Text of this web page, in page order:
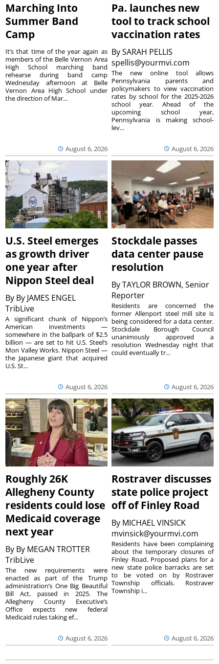
Marching Into
Summer Band
Camp
August 6, 2026
It’s that time of the year again as
members of the Belle Vernon Area
High School marching band
rehearse during band camp
Wednesday afternoon at Belle
Vernon Area High School under
the direction of Mar...
Pa. launches new
tool to track school
vaccination rates
BySARAH PELLIS
spellis@yourmvi.com
August 6, 2026
The new online tool allows
Pennsylvania parents and
policymakers to view vaccination
rates by school for the 2025-2026
school year. Ahead of the
upcoming school year,
Pennsylvania is making school-
lev...
U.S. Steel emerges
as growth driver
one year after
Nippon Steel deal
By By JAMES ENGEL
TribLive
August 6, 2026
A significant chunk of Nippon’s
American investments —
somewhere in the ballpark of $2.5
billion — are set to hit U.S. Steel’s
Mon Valley Works. Nippon Steel —
the Japanese giant that acquired
U.S. St...
Stockdale passes
data center pause
resolution
ByTAYLOR BROWN, Senior
Reporter
August 6, 2026
Residents are concerned the
former Allenport steel mill site is
being considered for a data center.
Stockdale Borough Council
unanimously approved a
resolution Wednesday night that
could eventually tr...
Roughly 26K
Allegheny County
residents could lose
Medicaid coverage
next year
By By MEGAN TROTTER
TribLive
August 6, 2026
The new requirements were
enacted as part of the Trump
administration’s One Big Beautiful
Bill Act, passed in 2025. The
Allegheny County Executive’s
Office expects new federal
Medicaid rules taking ef...
Rostraver discusses
state police project
off of Finley Road
By MICHAEL VINSICK
mvinsick@yourmvi.com
August 6, 2026
Residents have been complaining
about the temporary closures of
Finley Road. Proposed plans for a
new state police barracks are set
to be voted on by Rostraver
Township officials. Rostraver
Township i...